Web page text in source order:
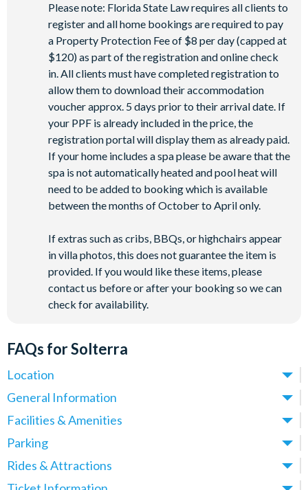
Please note: Florida State Law requires all clients to
register and all home bookings are required to pay
a Property Protection Fee of $8 per day (capped at
$120) as part of the registration and online check
in. All clients must have completed registration to
allow them to download their accommodation
voucher approx. 5 days prior to their arrival date. If
your PPF is already included in the price, the
registration portal will display them as already paid.
If your home includes a spa please be aware that the
spa is not automatically heated and pool heat will
need to be added to booking which is available
between the months of October to April only.
If extras such as cribs, BBQs, or highchairs appear
in villa photos, this does not guarantee the item is
provided. If you would like these items, please
contact us before or after your booking so we can
check for availability.
FAQs for Solterra
Location
Where is Solterra Resort located in Florida?
Solterra Resort is located in Davenport, Central Florida, in the
Interstate-4, Solterra Resort villas place you around 12 miles
fromWalt Disney World
General Information
What types of villas are available at Solterra Resort?
Solterra Resort offers spacious 5-14 bedroom villas, ideal for
families and larger groups looking for a comfortable, home-
from-home base for their Orlando holiday. All villas feature
private pools, fully fitted kitchens, generous living and dining
Facilities & Amenities
Do Solterra Resort villas have private pools?
Yes, all Solterra Resort villas come with their own private
Parking
Is there parking at Solterra Resort?
Yes, parking is available at Solterra Resort, with space for up
Rides & Attractions
What attractions are near Solterra Resort?